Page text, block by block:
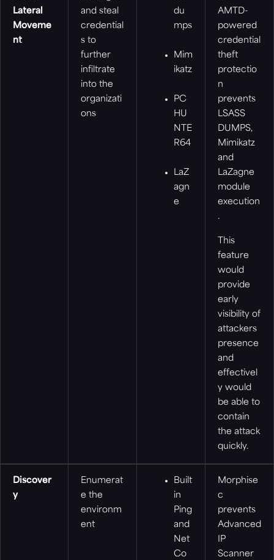
Lateral
Moveme
nt
and steal
credential
s to
further
infiltrate
into the
organizati
ons
du
mps
Mim
ikatz
PC
HU
NTE
R64
LaZ
agn
e
AMTD-
powered
credential
theft
protectio
n
prevents
LSASS
DUMPS,
Mimikatz
and
LaZagne
module
execution
.
This
feature
would
provide
early
visibility of
attackers
presence
and
effectivel
y would
be able to
contain
the attack
quickly.
Discover
y
Enumerat
e the
environm
ent
Built
in
Ping
and
Net
Co
Morphise
c
prevents
Advanced
IP
Scanner